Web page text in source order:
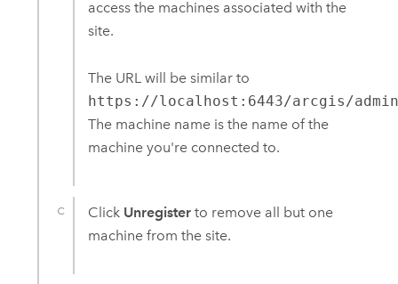
access the machines associated with the
site.
The URL will be similar to
https://localhost:6443/arcgis/admin/
The machine name is the name of the
machine you're connected to.
Click Unregister to remove all but one
machine from the site.